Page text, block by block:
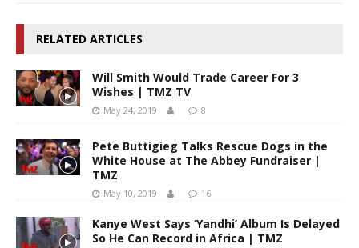
RELATED ARTICLES
Will Smith Would Trade Career For 3
Wishes | TMZ TV
May 24, 2019 8
Pete Buttigieg Talks Rescue Dogs in the
White House at The Abbey Fundraiser |
TMZ
May 10, 2019 16
Kanye West Says ‘Yandhi’ Album Is Delayed
So He Can Record in Africa | TMZ